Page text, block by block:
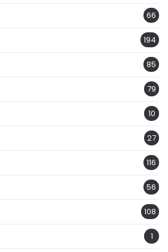
66
194
85
79
10
27
116
56
108
1